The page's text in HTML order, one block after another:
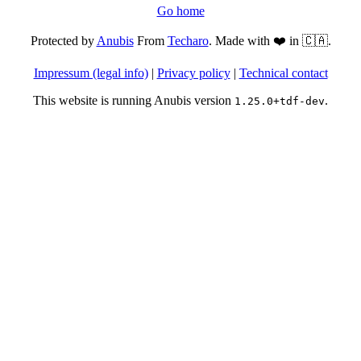
Go home
Protected byAnubisFrom Techaro. Made with ❤️ in 🇨🇦.
Impressum (legal info)| Privacy policy| Technical contact
This website is running Anubis version 1.25.0+tdf-dev.